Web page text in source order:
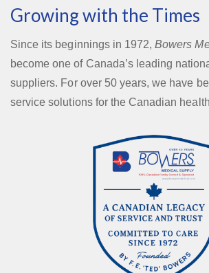
Growing with the Times
Since its beginnings in 1972,Bowers
become one of Canada’s leading
suppliers. For over 50 years, we have
service solutions for the Canadian